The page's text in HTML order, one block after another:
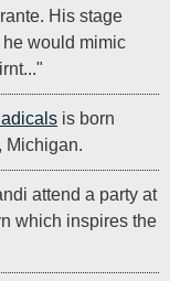
His stage
would mimic
is born
Michigan.
attend a party at
which inspires the